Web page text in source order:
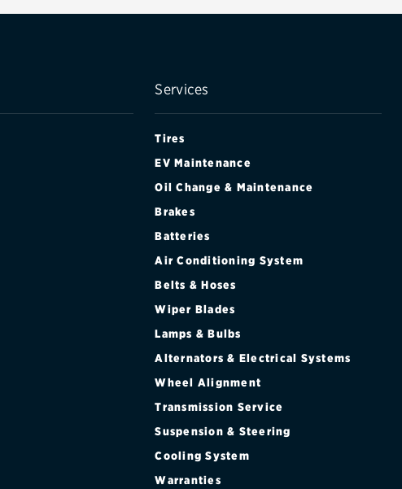
Services
Tires
EV Maintenance
Oil Change & Maintenance
Brakes
Batteries
Air Conditioning System
Belts & Hoses
Wiper Blades
Lamps & Bulbs
Alternators & Electrical Systems
Wheel Alignment
Transmission Service
Suspension & Steering
Cooling System
Warranties